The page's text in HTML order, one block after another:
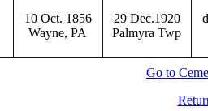
10 Oct. 1856
Wayne, PA
29 Dec.1920
Palmyra Twp
Go to